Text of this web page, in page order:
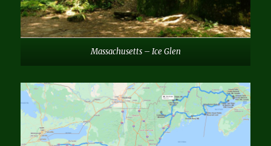
Massachusetts – Ice Glen